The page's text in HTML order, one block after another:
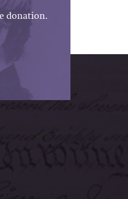
donation.